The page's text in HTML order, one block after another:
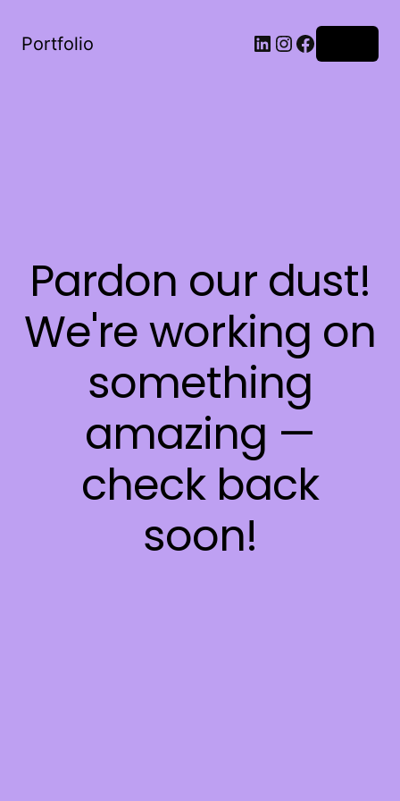
Portfolio LinkedIn
Instagram
Facebook
Pardon our dust!
We're working on
something
amazing —
check back
soon!